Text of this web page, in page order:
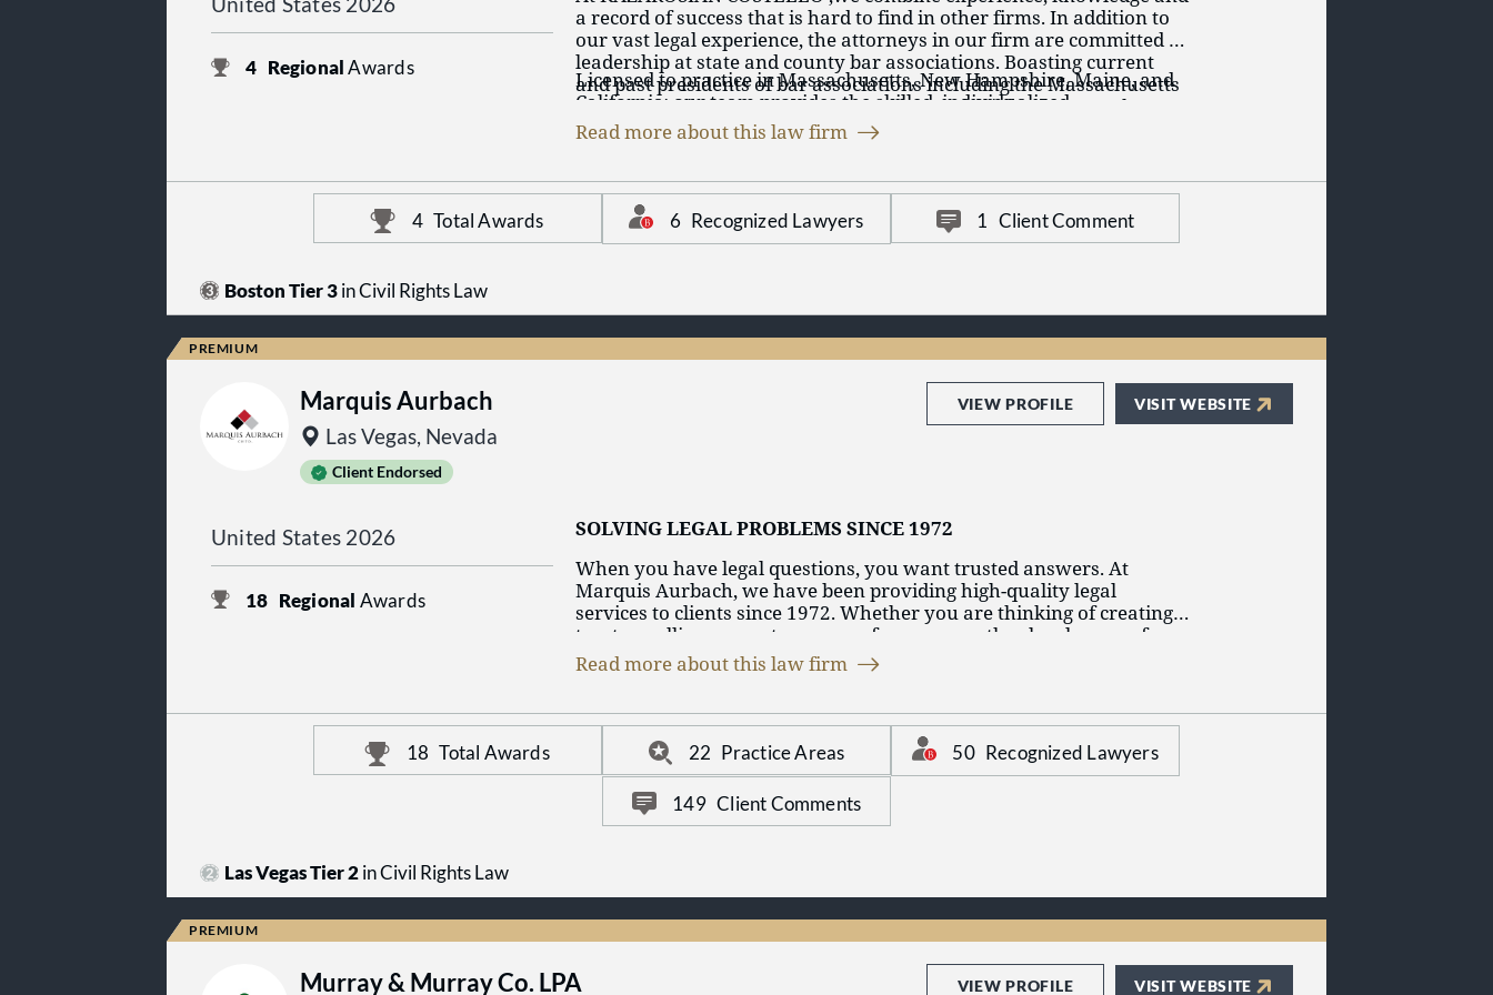
United States 2026
4 RegionalAwards
a record of success that is hard to find in other firms. In addition to
our vast legal experience, the attorneys in our firm are committed to
leadership at state and county bar associations. Boasting current
and past presidents of bar associations including the Massachusetts
Bar Association, Massachusetts Academy of Trial Attorneys, the
Essex County Bar Association, and the Haverhill Bar Association, the
Licensed to practice in Massachusetts, New Hampshire, Maine, and
California, our team provides the skilled, individualized
representation our clients deserve.
Read more about this law firm
4 Total Awards 6 Recognized Lawyers 1 Client Comment
Boston Tier 3in Civil Rights Law
Marquis Aurbach
Las Vegas, Nevada
Client Endorsed
VIEW PROFILE VISIT WEBSITE
United States 2026
18 Regional Awards
SOLVING LEGAL PROBLEMS SINCE 1972
When you have legal questions, you want trusted answers. At
Marquis Aurbach, we have been providing high-quality legal
services to clients since 1972. Whether you are thinking of creating a
trust or selling property, or any of our many other legal areas of
focus, we have the long-standing experience to answer your
questions and solve your problems. We have a depth of knowledge
Read more about this law firm
18 Total Awards 22 Practice Areas 50 Recognized Lawyers
149 Client Comments
Las Vegas Tier 2in Civil Rights Law
Murray & Murray Co. LPA VIEW PROFILE VISIT WEBSITE